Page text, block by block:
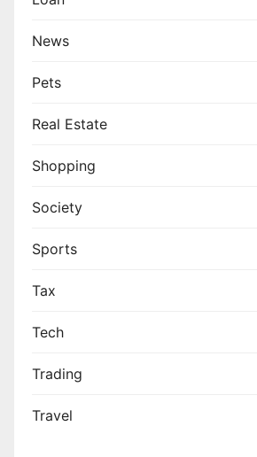
News
Pets
Real Estate
Shopping
Society
Sports
Tax
Tech
Trading
Travel